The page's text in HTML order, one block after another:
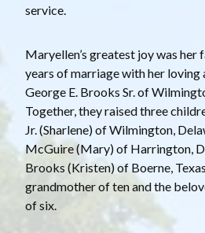
service.
Maryellen’s greatest joy was her
years of marriage with her loving
George E. Brooks Sr. of
Together, they raised three
Jr. (Sharlene) of Wilmington,
McGuire (Mary) of Harrington,
Brooks (Kristen) of Boerne,
grandmother of ten and the
of six.